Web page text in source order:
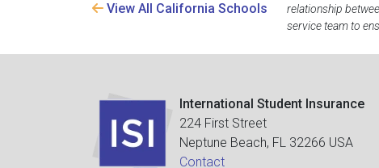
View All California Schools
relationship
service team to
International Student Insurance
224 First Street
Neptune Beach, FL 32266 USA
Contact